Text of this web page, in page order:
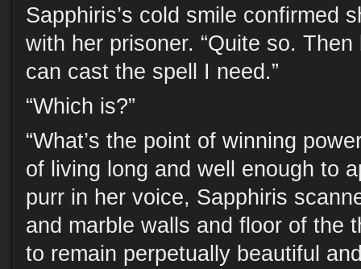
Sapphiris’s cold smile confirmed
with her prisoner. “Quite so.
can cast the spell I need.”
“Which is?”
“What’s the point of winning
of living long and well enough to
purr in her voice, Sapphiris
and marble walls and floor of the
to remain perpetually beautiful